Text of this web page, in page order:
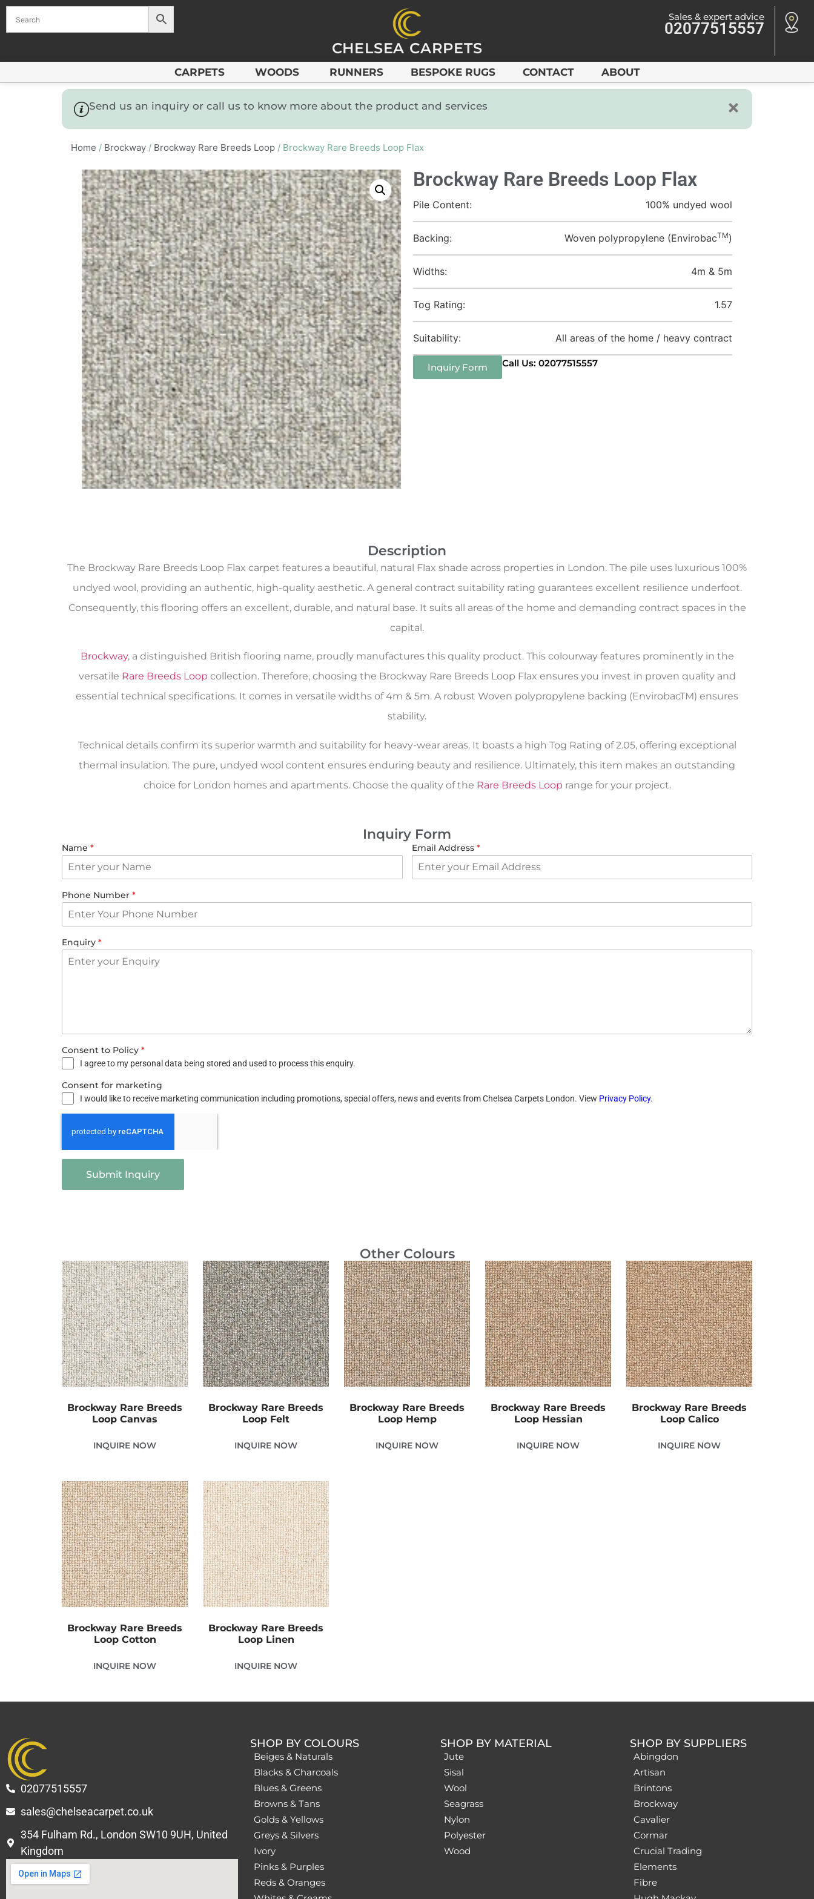
CHELSEA CARPETS
Sales & expert advice
02077515557
CARPETS WOODS RUNNERS BESPOKE RUGS CONTACT ABOUT
Send us an inquiry or call us to know more about the product and services
Home / Brockway / Brockway Rare Breeds Loop / Brockway Rare Breeds Loop Flax
Brockway Rare Breeds Loop Flax
Pile Content: 100% undyed wool
Backing: Woven polypropylene (EnvirobacTM)
Widths: 4m & 5m
Tog Rating: 1.57
Suitability: All areas of the home / heavy contract
Inquiry Form Call Us: 02077515557
Description
The Brockway Rare Breeds Loop Flax carpet features a beautiful, natural Flax shade across properties in London. The pile uses luxurious 100%
undyed wool, providing an authentic, high-quality aesthetic. A general contract suitability rating guarantees excellent resilience underfoot.
Consequently, this flooring offers an excellent, durable, and natural base. It suits all areas of the home and demanding contract spaces in the
capital.
Brockway, a distinguished British flooring name, proudly manufactures this quality product. This colourway features prominently in the
versatile Rare Breeds Loop collection. Therefore, choosing the Brockway Rare Breeds Loop Flax ensures you invest in proven quality and
essential technical specifications. It comes in versatile widths of 4m & 5m. A robust Woven polypropylene backing (EnvirobacTM) ensures
stability.
Technical details confirm its superior warmth and suitability for heavy-wear areas. It boasts a high Tog Rating of 2.05, offering exceptional
thermal insulation. The pure, undyed wool content ensures enduring beauty and resilience. Ultimately, this item makes an outstanding
choice for London homes and apartments. Choose the quality of the Rare Breeds Loop range for your project.
Inquiry Form
Name * Email Address *
Phone Number *
Enquiry *
Consent to Policy *
I agree to my personal data being stored and used to process this enquiry.
Consent for marketing
I would like to receive marketing communication including promotions, special offers, news and events from Chelsea Carpets London. View Privacy Policy.
Submit Inquiry
Other Colours
Brockway Rare Breeds
Loop Canvas
INQUIRE NOW
Brockway Rare Breeds
Loop Felt
INQUIRE NOW
Brockway Rare Breeds
Loop Hemp
INQUIRE NOW
Brockway Rare Breeds
Loop Hessian
INQUIRE NOW
Brockway Rare Breeds
Loop Calico
INQUIRE NOW
Brockway Rare Breeds
Loop Cotton
INQUIRE NOW
Brockway Rare Breeds
Loop Linen
INQUIRE NOW
02077515557
sales@chelseacarpet.co.uk
354 Fulham Rd., London SW10 9UH, United
Kingdom
SHOP BY COLOURS
Beiges & Naturals
Blacks & Charcoals
Blues & Greens
Browns & Tans
Golds & Yellows
Greys & Silvers
Ivory
Pinks & Purples
Reds & Oranges
SHOP BY MATERIAL
Jute
Sisal
Wool
Seagrass
Nylon
Polyester
Wood
SHOP BY SUPPLIERS
Abingdon
Artisan
Brintons
Brockway
Cavalier
Cormar
Crucial Trading
Elements
Fibre